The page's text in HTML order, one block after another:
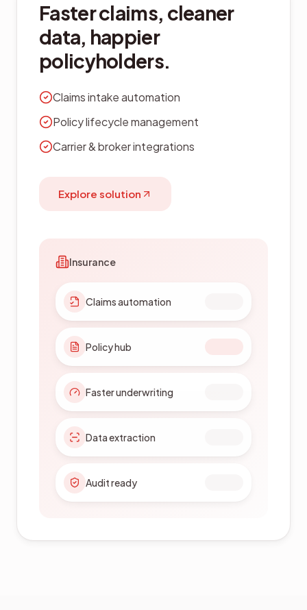
Citizen-ready records
management built for
public sector.
Records retention schedules
FOIA-ready search
On-premise deployment
Explore solution
Government
Workflow automation
Public records
Permit approvals
Audit trails
Citizen services